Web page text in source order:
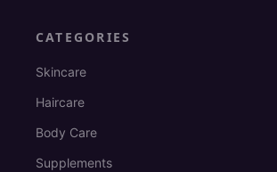
CATEGORIES
Skincare
Haircare
Body Care
Supplements